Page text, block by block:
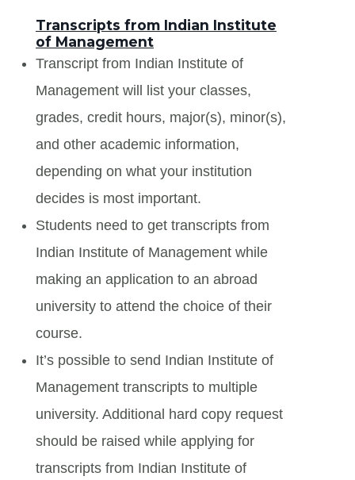
Transcripts from Indian Institute
of Management
Transcript from Indian Institute of
Management will list your classes,
grades, credit hours, major(s), minor(s),
and other academic information,
depending on what your institution
decides is most important.
Students need to get transcripts from
Indian Institute of Management while
making an application to an abroad
university to attend the choice of their
course.
It’s possible to send Indian Institute of
Management transcripts to multiple
university. Additional hard copy request
should be raised while applying for
transcripts from Indian Institute of